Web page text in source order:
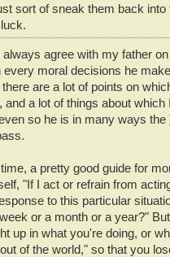
sort of sneak them back into
always agree with my father
every moral decisions he
are a lot of points on
and a lot of things about
so he is in many ways the
a pretty good guide for
"If I act or refrain from
to this particular
or a month or a year?"
up in what you're doing, or
of the world," so that you